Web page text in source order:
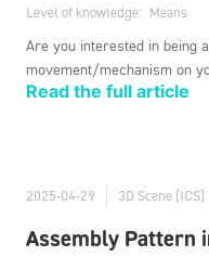
Level of knowledge: Means
Are you interested in being
movement/mechanism on
Read the full article
2025-04-29 3D Scene (ICS)
Assembly Pattern